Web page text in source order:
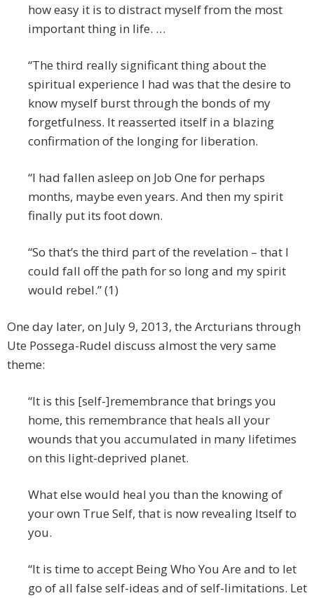
how easy it is to distract myself from the most
important thing in life. …
“The third really significant thing about the
spiritual experience I had was that the desire to
know myself burst through the bonds of my
forgetfulness. It reasserted itself in a blazing
confirmation of the longing for liberation.
“I had fallen asleep on Job One for perhaps
months, maybe even years. And then my spirit
finally put its foot down.
“So that’s the third part of the revelation – that I
could fall off the path for so long and my spirit
would rebel.” (1)
One day later, on July 9, 2013, the Arcturians through
Ute Possega-Rudel discuss almost the very same
theme:
“It is this [self-]remembrance that brings you
home, this remembrance that heals all your
wounds that you accumulated in many lifetimes
on this light-deprived planet.
What else would heal you than the knowing of
your own True Self, that is now revealing Itself to
you.
“It is time to accept Being Who You Are and to let
go of all false self-ideas and of self-limitations. Let